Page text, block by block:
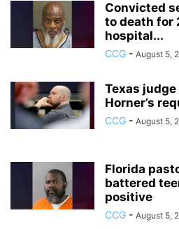
Convicted
to death for
hospital...
CCG - August 5,
Texas
Horner’s
CCG - August 5,
Florida
battered
positive
CCG - August 5,